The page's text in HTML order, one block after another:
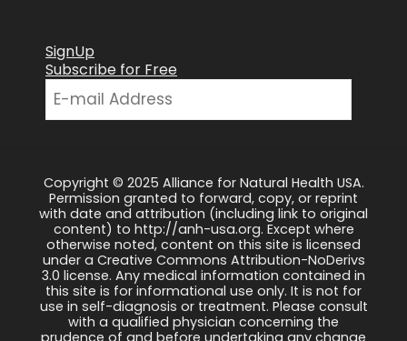
SignUp
Subscribe for Free
Copyright © 2025 Alliance for Natural Health USA.
Permission granted to forward, copy, or reprint
with date and attribution (including link to original
content) to http://anh-usa.org. Except where
otherwise noted, content on this site is licensed
under a Creative Commons Attribution-NoDerivs
3.0 license. Any medical information contained in
this site is for informational use only. It is not for
use in self-diagnosis or treatment. Please consult
with a qualified physician concerning the
prudence of and before undertaking any change